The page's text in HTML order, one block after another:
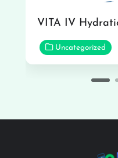
VITA IV
Uncategorized